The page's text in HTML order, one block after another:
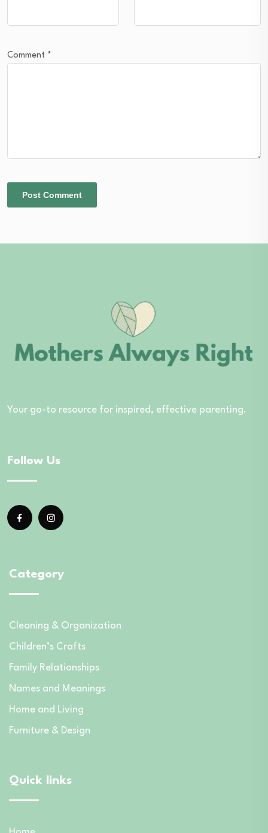
Comment *
Your go-to resource for inspired, effective parenting.
Follow Us
Category
Cleaning & Organization
Children’s Crafts
Family Relationships
Names and Meanings
Home and Living
Furniture & Design
Quick links